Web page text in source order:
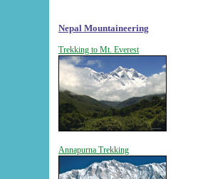
Nepal Mountaineering
Trekking to Mt. Everest
Annapurna Trekking